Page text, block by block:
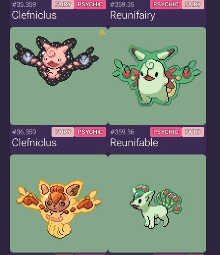
#35.359 FAIRY PSYCHIC
Clefniclus
#359.35 PSYCHIC FAIRY
Reunifairy
#36.359 FAIRY PSYCHIC
Clefniclus
#359.36 PSYCHIC FAIRY
Reunifable